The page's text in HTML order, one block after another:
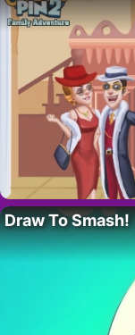
Draw To Smash!